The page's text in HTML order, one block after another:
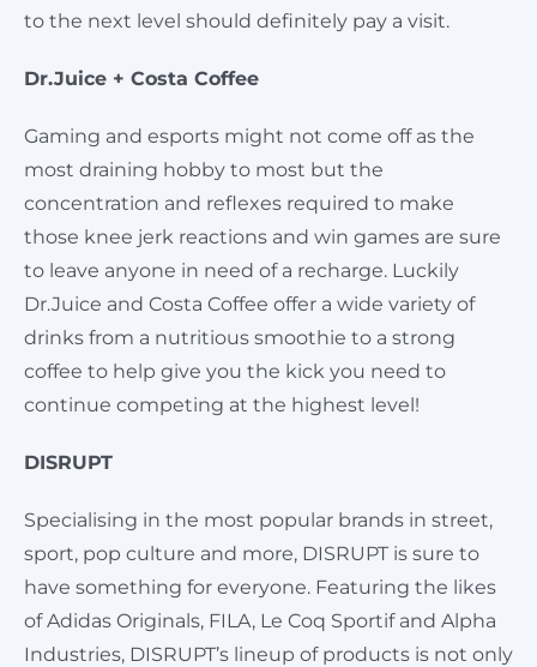
to the next level should definitely pay a visit.
Dr.Juice + Costa Coffee
Gaming and esports might not come off as the
most draining hobby to most but the
concentration and reflexes required to make
those knee jerk reactions and win games are sure
to leave anyone in need of a recharge. Luckily
Dr.Juice and Costa Coffee offer a wide variety of
drinks from a nutritious smoothie to a strong
coffee to help give you the kick you need to
continue competing at the highest level!
DISRUPT
Specialising in the most popular brands in street,
sport, pop culture and more, DISRUPT is sure to
have something for everyone. Featuring the likes
of Adidas Originals, FILA, Le Coq Sportif and Alpha
Industries, DISRUPT’s lineup of products is not only